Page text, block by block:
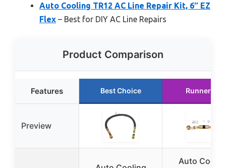
Auto Cooling TR12 AC Line Repair Kit, 6″ EZ
Flex – Best for DIY AC Line Repairs
Product Comparison
Features Best Choice Runner Up
Preview
Auto